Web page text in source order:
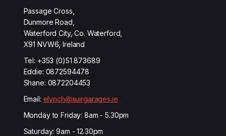
Passage Cross,
Dunmore Road,
Waterford City, Co. Waterford,
X91 NVW6, Ireland
Tel: +353 (0)51 873689
Eddie: 0872594478
Shane: 0872204453
Email: elynch@suirgarages.ie
Monday to Friday: 8am - 5.30pm
Saturday: 9am - 12.30pm